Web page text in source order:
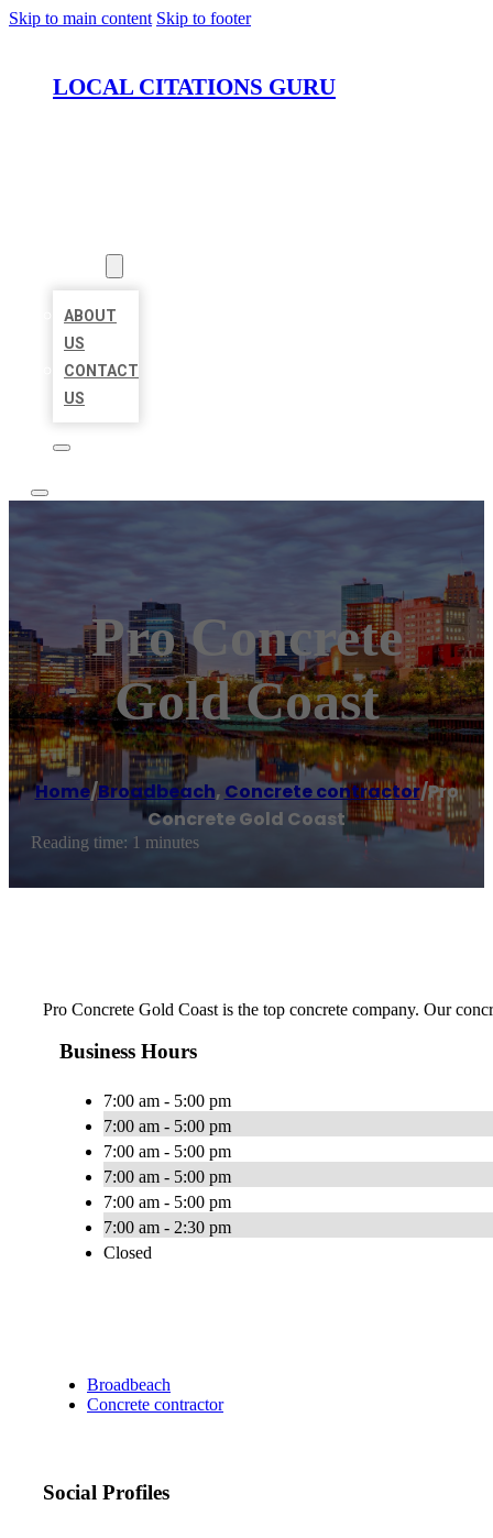
Skip to main content Skip to footer
LOCAL CITATIONS GURU
ABOUT
US
CONTACT
US
Pro Concrete
Gold Coast
Home/Broadbeach, Concrete contractor/Pro
Concrete Gold Coast
Reading time: 1 minutes
Pro Concrete Gold Coast is the top concrete company. Our
Business Hours
7:00 am - 5:00 pm
7:00 am - 5:00 pm
7:00 am - 5:00 pm
7:00 am - 5:00 pm
7:00 am - 5:00 pm
7:00 am - 2:30 pm
Closed
Broadbeach
Concrete contractor
Social Profiles